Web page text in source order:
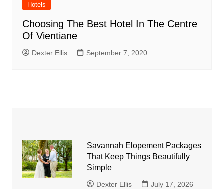
Hotels
Choosing The Best Hotel In The Centre
Of Vientiane
Dexter Ellis September 7, 2020
Savannah Elopement Packages
That Keep Things Beautifully
Simple
Dexter Ellis July 17, 2026